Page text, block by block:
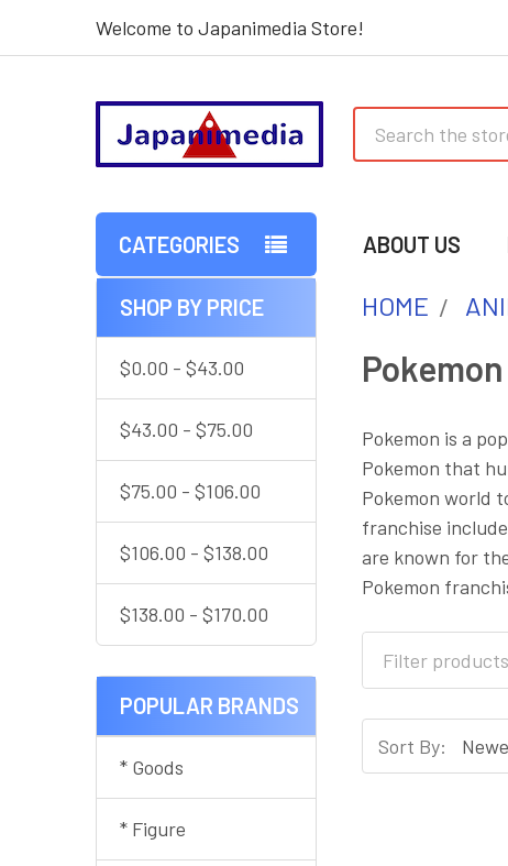
Welcome to Japanimedia Store!
CATEGORIES ABOUT US
Sidebar
SHOP BY PRICE
$0.00 - $43.00
$43.00 - $75.00
$75.00 - $106.00
$106.00 - $138.00
$138.00 - $170.00
POPULAR BRANDS
* Goods
* Figure
HOME
Pokemon
Pokemon is a
Pokemon that
Pokemon world
franchise
are known for
Pokemon
Sort By: